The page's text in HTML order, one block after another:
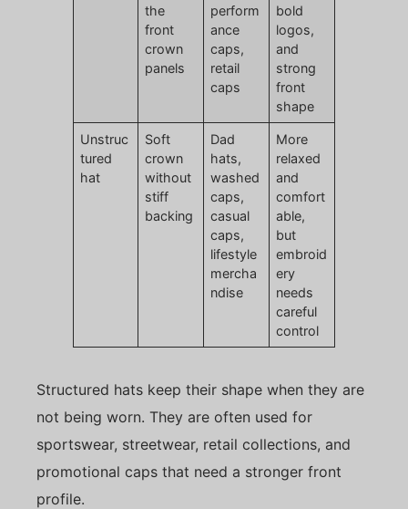
the
front
crown
panels
perform
ance
caps,
retail
caps
bold
logos,
and
strong
front
shape
Unstruc
tured
hat
Soft
crown
without
stiff
backing
Dad
hats,
washed
caps,
casual
caps,
lifestyle
mercha
ndise
More
relaxed
and
comfort
able,
but
embroid
ery
needs
careful
control
Structured hats keep their shape when they are
not being worn. They are often used for
sportswear, streetwear, retail collections, and
promotional caps that need a stronger front
profile.